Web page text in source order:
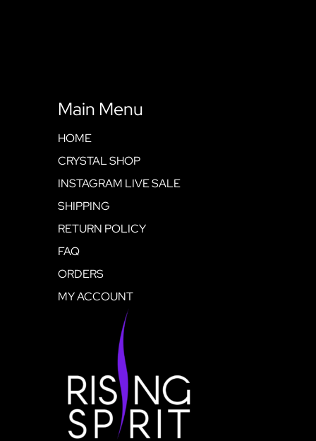
Main Menu
HOME
CRYSTAL SHOP
INSTAGRAM LIVE SALE
SHIPPING
RETURN POLICY
FAQ
ORDERS
MY ACCOUNT